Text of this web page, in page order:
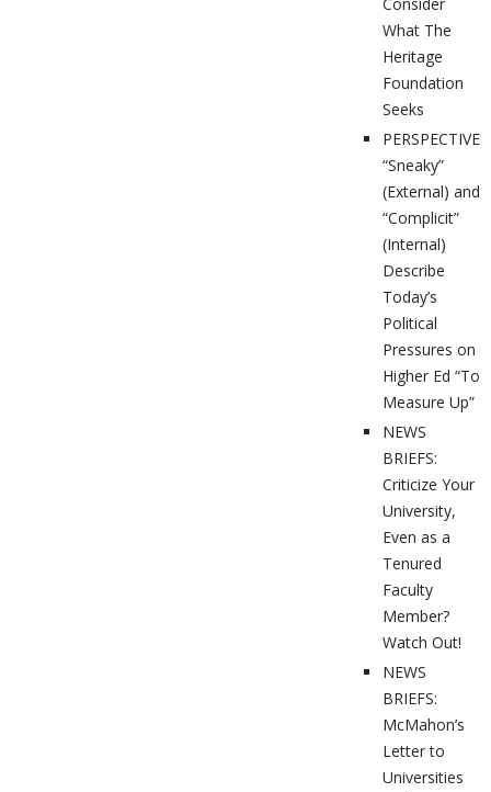
What The
Heritage
Foundation
Seeks
PERSPECTIVES:
“Sneaky”
(External) and
“Complicit”
(Internal)
Describe
Today’s
Political
Pressures on
Higher Ed “To
Measure Up”
NEWS
BRIEFS:
Criticize Your
University,
Even as a
Tenured
Faculty
Member?
Watch Out!
NEWS
BRIEFS:
McMahon’s
Letter to
Universities